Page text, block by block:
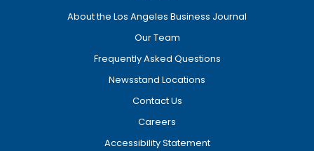
About the Los Angeles Business Journal
Our Team
Frequently Asked Questions
Newsstand Locations
Contact Us
Careers
Accessibility Statement